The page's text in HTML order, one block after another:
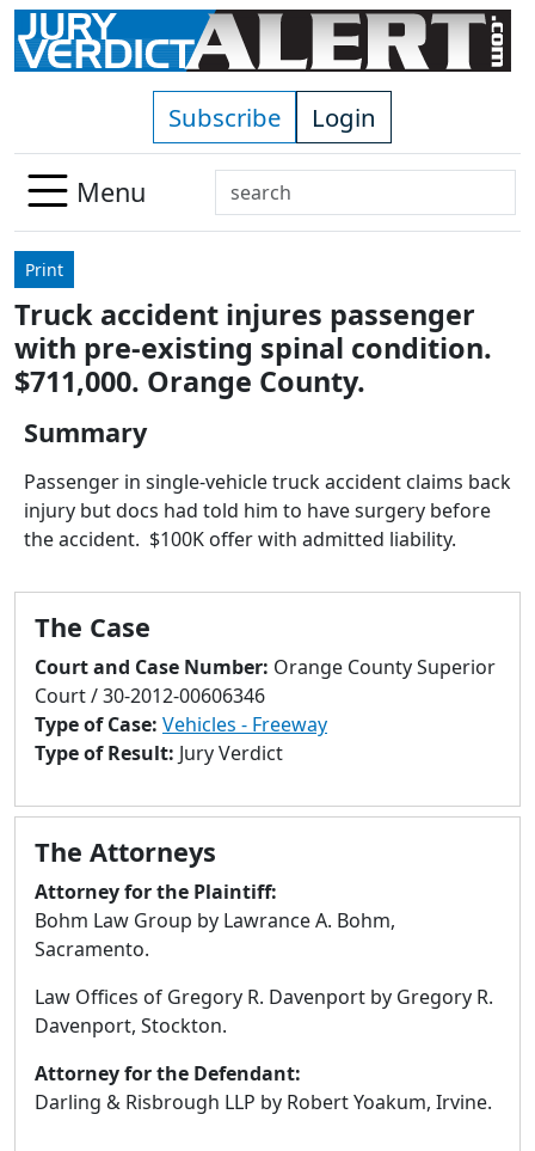
Skip to main content
Subscribe Login
Menu
Search
Use
down
arrows
to
select
Press
enter
to
to
search
result.
Touch
devices
can
touch
and
swipe
Print
Truck accident injures passenger
with pre-existing spinal condition.
$711,000. Orange County.
Summary
Passenger in single-vehicle truck accident claims back
injury but docs had told him to have surgery before
the accident. $100K offer with admitted liability.
The Case
Court and Case Number: Orange County Superior
Court / 30-2012-00606346
Type of Case: Vehicles - Freeway
Type of Result: Jury Verdict
The Attorneys
Attorney for the Plaintiff:
Bohm Law Group by Lawrance A. Bohm,
Sacramento.
Law Offices of Gregory R. Davenport by Gregory R.
Davenport, Stockton.
Attorney for the Defendant:
Darling & Risbrough LLP by Robert Yoakum, Irvine.